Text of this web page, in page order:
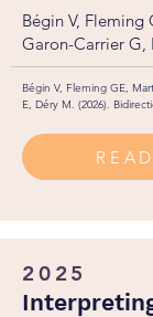
Bégin V, Fleming
Garon-Carrier G,
Bégin V, Fleming GE,
E, Déry M. (2026).
relationships across
Adolescent
https://doi.org/10.1007/
READ
2025